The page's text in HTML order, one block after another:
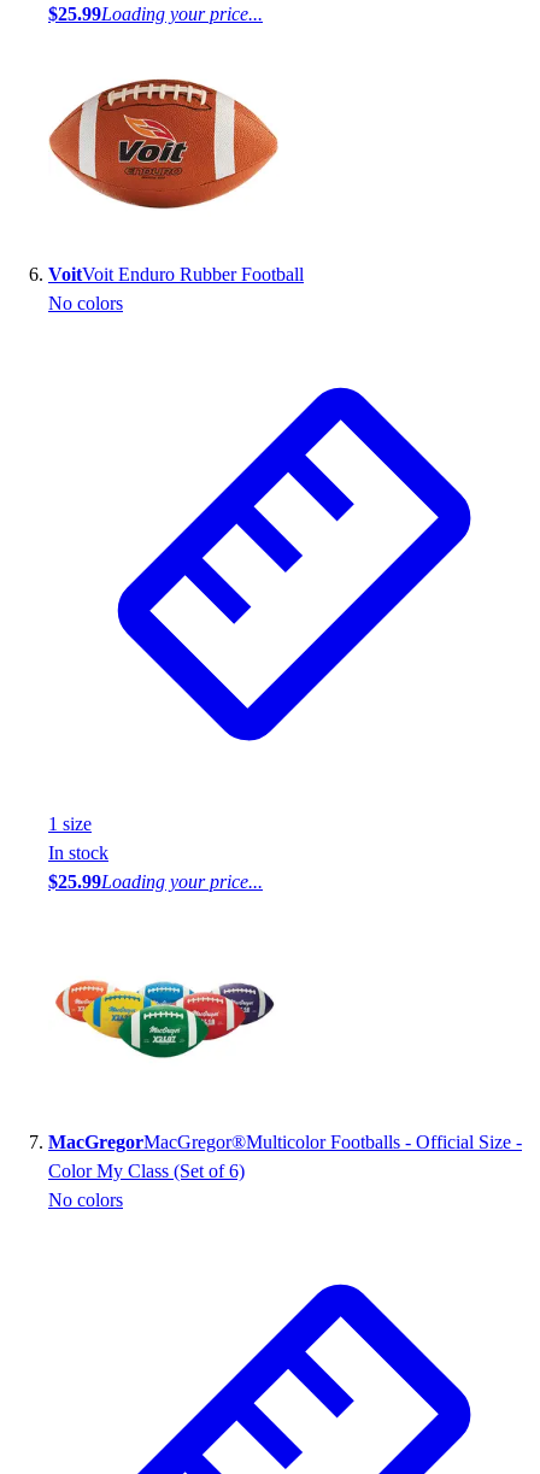
$25.99Loading your price...
VoitVoit Enduro Rubber Football
No colors
1 size
In stock
$25.99Loading your price...
MacGregorMacGregor®Multicolor Footballs - Official Size -
Color My Class (Set of 6)
No colors